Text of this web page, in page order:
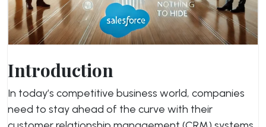
Introduction
In today’s competitive business world, companies
need to stay ahead of the curve with their